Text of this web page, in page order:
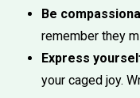
Be
remember they
Express
your caged joy.